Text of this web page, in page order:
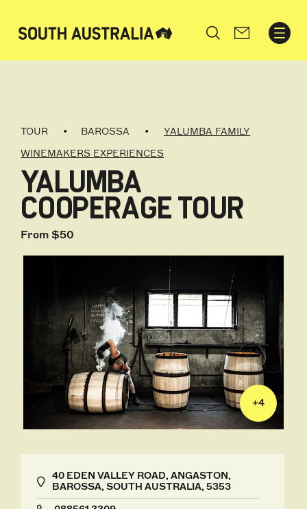
Search
TOUR BAROSSA
YALUMBA FAMILY
WINEMAKERS EXPERIENCES
YALUMBA
COOPERAGE TOUR
From $50
+4
40 EDEN VALLEY ROAD, ANGASTON,
BAROSSA, SOUTH AUSTRALIA, 5353